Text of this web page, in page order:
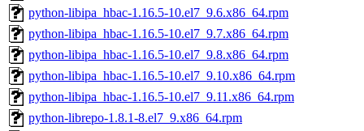
python-libipa_hbac-1.16.5-10.el7_9.6.x86_64.rpm
python-libipa_hbac-1.16.5-10.el7_9.7.x86_64.rpm
python-libipa_hbac-1.16.5-10.el7_9.8.x86_64.rpm
python-libipa_hbac-1.16.5-10.el7_9.10.x86_64.rpm
python-libipa_hbac-1.16.5-10.el7_9.11.x86_64.rpm
python-librepo-1.8.1-8.el7_9.x86_64.rpm